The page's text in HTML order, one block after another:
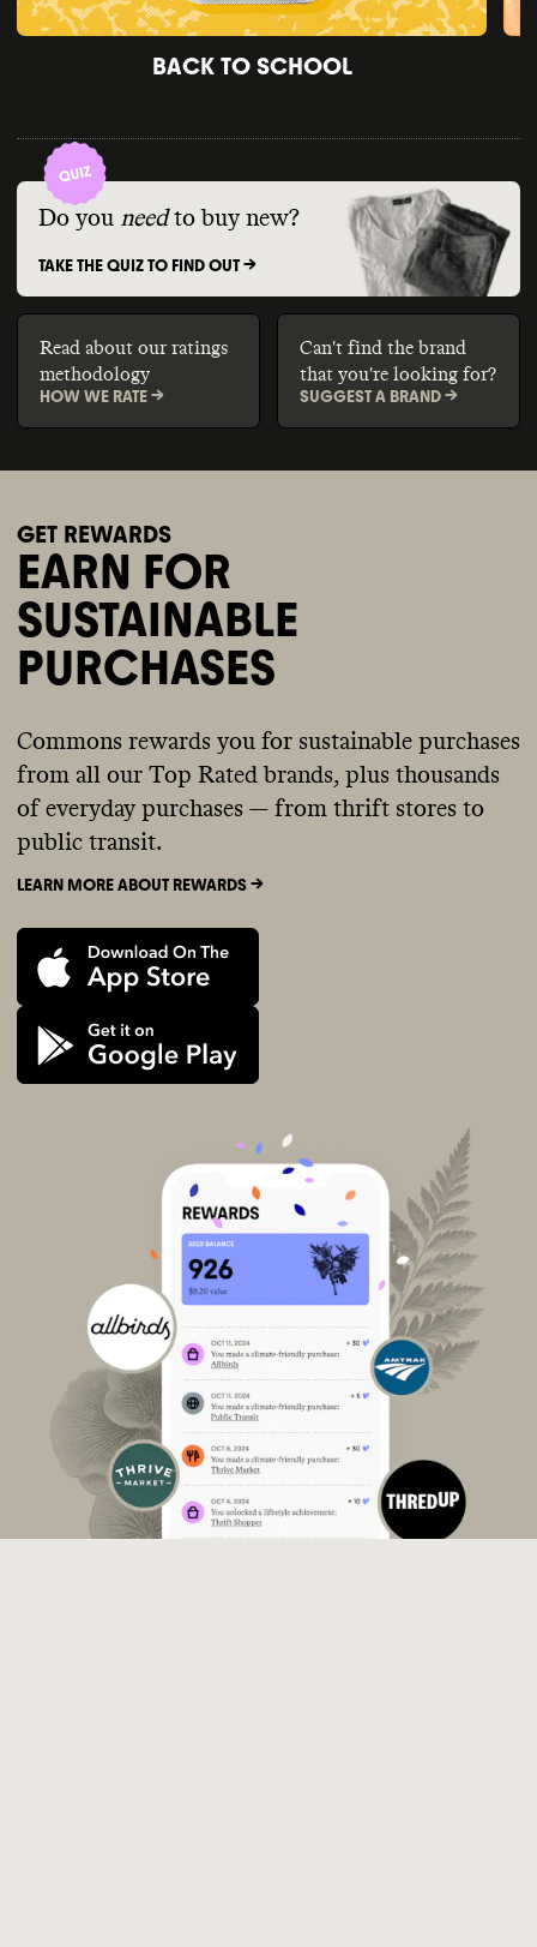
BACK TO SCHOOL
Do you need to buy new?
TAKE THE QUIZ TO FIND OUT ->
Read about our ratings
methodology
HOW WE RATE ->
Can't find the brand
that you're looking for?
SUGGEST A BRAND ->
GET REWARDS
EARN FOR
SUSTAINABLE
PURCHASES
Commons rewards you for sustainable purchases
from all our Top Rated brands, plus thousands
of everyday purchases — from thrift stores to
public transit.
LEARN MORE ABOUT REWARDS ->